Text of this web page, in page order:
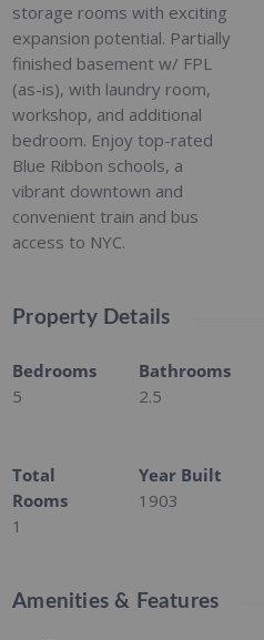
storage rooms with exciting
expansion potential. Partially
finished basement w/ FPL
(as-is), with laundry room,
workshop, and additional
bedroom. Enjoy top-rated
Blue Ribbon schools, a
vibrant downtown and
convenient train and bus
access to NYC.
Property Details
Bedrooms
5
Bathrooms
2.5
Total
Rooms
1
Year Built
1903
Amenities & Features